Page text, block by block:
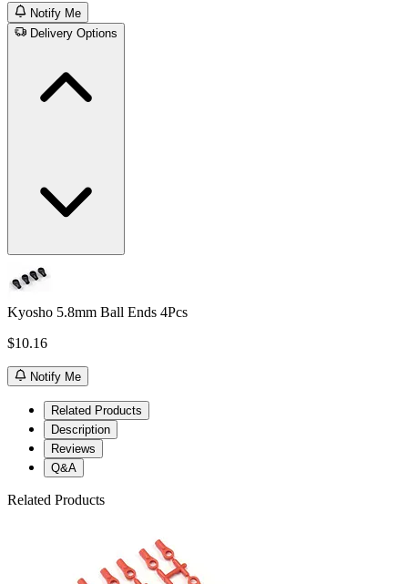
Notify Me
Delivery Options
Kyosho 5.8mm Ball Ends 4Pcs
$10.16
Notify Me
Related Products
Description
Reviews
Q&A
Related Products